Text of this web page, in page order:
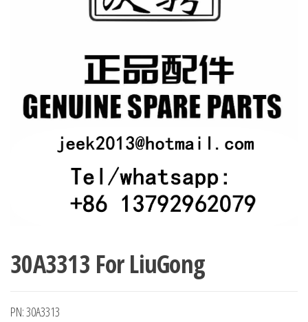
30A3313 For LiuGong
PN: 30A3313